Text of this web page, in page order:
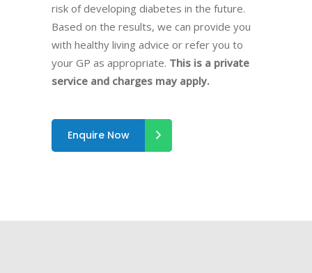
risk of developing diabetes in the future.
Based on the results, we can provide you
with healthy living advice or refer you to
your GP as appropriate. This is a private
service and charges may apply.
Enquire Now